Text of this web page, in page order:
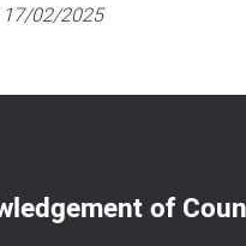
17/02/2025
of